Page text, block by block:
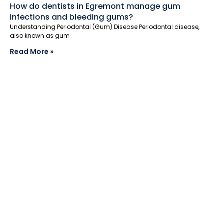
How do dentists in Egremont manage gum
infections and bleeding gums?
Understanding Periodontal (Gum) Disease Periodontal disease,
also known as gum
Read More »